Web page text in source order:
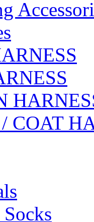
COAT